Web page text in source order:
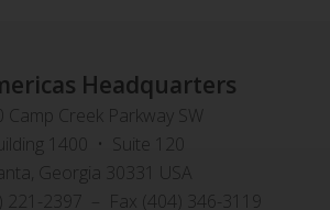
Headquarters
Camp Creek Parkway SW
1400 • Suite 120
Georgia 30331 USA
221-2397 – Fax (404) 346-3119